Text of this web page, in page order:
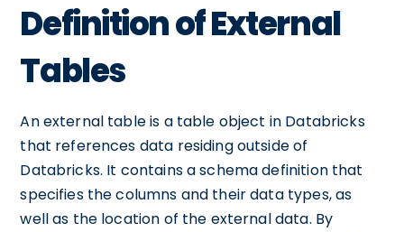
Definition of External
Tables
An external table is a table object in Databricks
that references data residing outside of
Databricks. It contains a schema definition that
specifies the columns and their data types, as
well as the location of the external data. By